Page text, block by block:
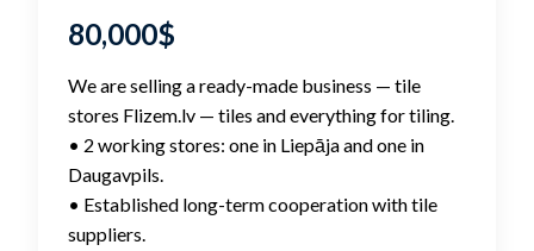
80,000$
We are selling a ready-made business — tile
stores Flizem.lv — tiles and everything for tiling.
• 2 working stores: one in Liepāja and one in
Daugavpils.
• Established long-term cooperation with tile
suppliers.